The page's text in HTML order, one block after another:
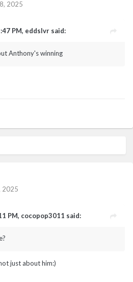
2025
PM, eddslvr said:
Anthony's winning
2025
PM, cocopop3011 said:
just about him:)